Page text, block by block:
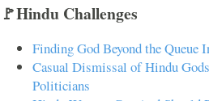
🚩Hindu Challenges
Finding God Beyond the Queue
Casual Dismissal of Hindu
Politicians